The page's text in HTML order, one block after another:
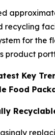
recycling
for the
product
Key
Food